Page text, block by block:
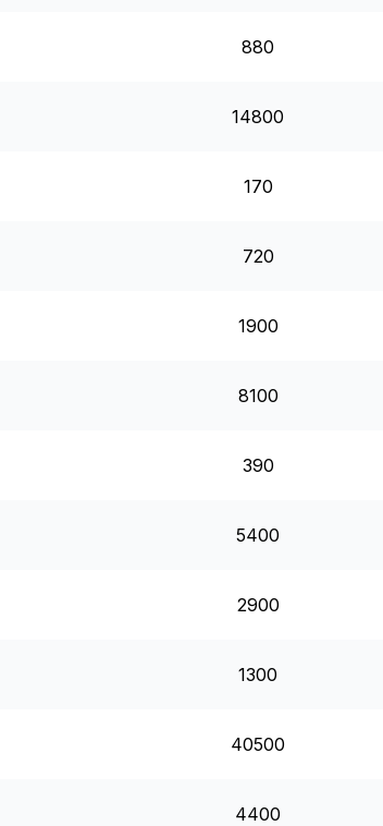
880
14800
170
720
1900
8100
390
5400
2900
1300
40500
4400